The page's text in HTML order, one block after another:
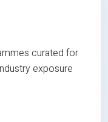
curated for
exposure